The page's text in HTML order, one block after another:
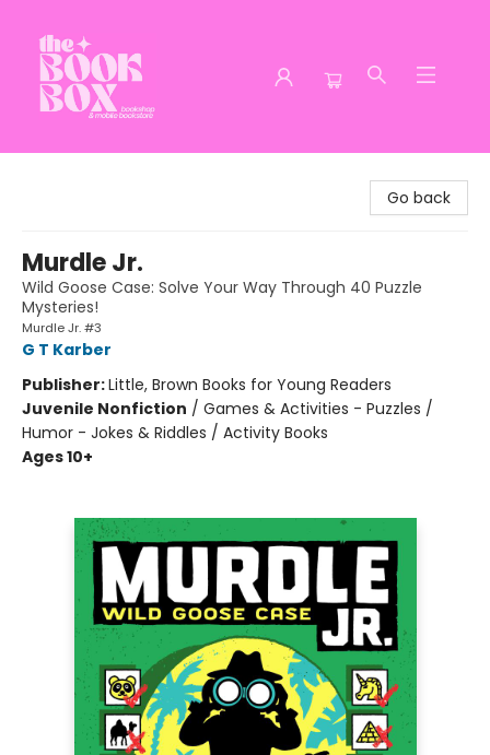
Go back
Murdle Jr.
Wild Goose Case: Solve Your Way Through 40 Puzzle
Mysteries!
Murdle Jr. #3
G T Karber
Publisher:Little, Brown Books for Young Readers
Juvenile Nonfiction / Games & Activities - Puzzles /
Humor - Jokes & Riddles / Activity Books
Ages 10+